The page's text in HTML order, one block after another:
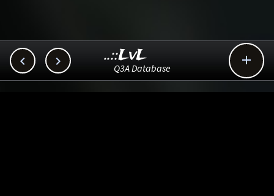
  
..::LvL
Q3A Database